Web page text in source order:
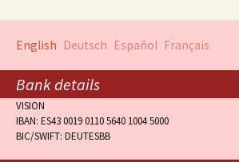
English Deutsch Español Français
Bank details
VISION
IBAN: ES43 0019 0110 5640 1004 5000
BIC/SWIFT: DEUTESBB